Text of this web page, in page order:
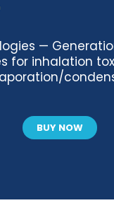
—
for inhalation
BUY NOW